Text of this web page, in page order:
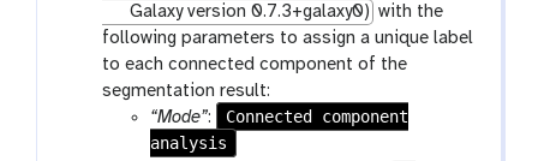
Galaxy version 0.7.3+galaxy0) with the
following parameters to assign a unique label
to each connected component of the
segmentation result:
“Mode”:
Connected component
analysis